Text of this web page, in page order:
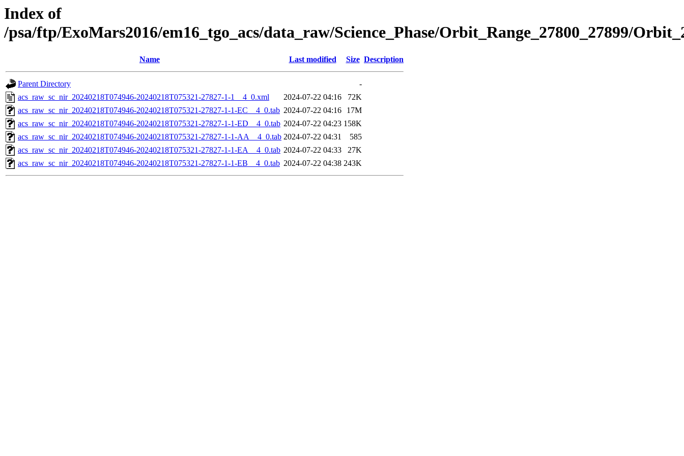
Index of
/psa/ftp/ExoMars2016/em16_tgo_acs/data_raw/Science_Phase/Orbit_Range_27800_27899/
Name Last modified Size Description
Parent Directory
-
acs_raw_sc_nir_20240218T074946-20240218T075321-27827-1-1__4_0.xml
2024-07-22 04:16
72K
acs_raw_sc_nir_20240218T074946-20240218T075321-27827-1-1-EC__4_0.tab 2024-07-22 04:16
17M
acs_raw_sc_nir_20240218T074946-20240218T075321-27827-1-1-ED__4_0.tab 2024-07-22 04:23 158K
acs_raw_sc_nir_20240218T074946-20240218T075321-27827-1-1-AA__4_0.tab 2024-07-22 04:31
585
acs_raw_sc_nir_20240218T074946-20240218T075321-27827-1-1-EA__4_0.tab 2024-07-22 04:33
27K
acs_raw_sc_nir_20240218T074946-20240218T075321-27827-1-1-EB__4_0.tab 2024-07-22 04:38 243K